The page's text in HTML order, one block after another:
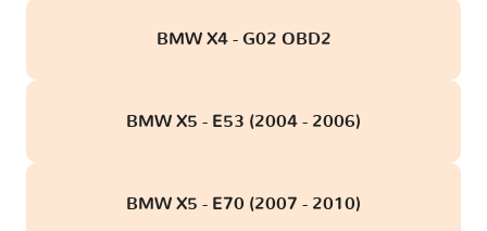
BMW X4 - G02 OBD2
BMW X5 - E53 (2004 - 2006)
BMW X5 - E70 (2007 - 2010)